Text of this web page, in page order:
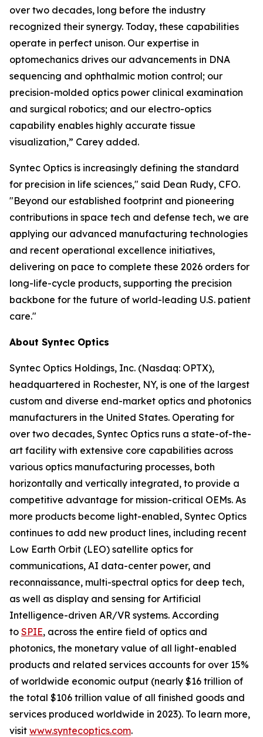
over two decades, long before the industry
recognized their synergy. Today, these capabilities
operate in perfect unison. Our expertise in
optomechanics drives our advancements in DNA
sequencing and ophthalmic motion control; our
precision-molded optics power clinical examination
and surgical robotics; and our electro-optics
capability enables highly accurate tissue
visualization,” Carey added.
Syntec Optics is increasingly defining the standard
for precision in life sciences," said Dean Rudy, CFO.
"Beyond our established footprint and pioneering
contributions in space tech and defense tech, we are
applying our advanced manufacturing technologies
and recent operational excellence initiatives,
delivering on pace to complete these 2026 orders for
long-life-cycle products, supporting the precision
backbone for the future of world-leading U.S. patient
care."
About Syntec Optics
Syntec Optics Holdings, Inc. (Nasdaq: OPTX),
headquartered in Rochester, NY, is one of the largest
custom and diverse end-market optics and photonics
manufacturers in the United States. Operating for
over two decades, Syntec Optics runs a state-of-the-
art facility with extensive core capabilities across
various optics manufacturing processes, both
horizontally and vertically integrated, to provide a
competitive advantage for mission-critical OEMs. As
more products become light-enabled, Syntec Optics
continues to add new product lines, including recent
Low Earth Orbit (LEO) satellite optics for
communications, AI data-center power, and
reconnaissance, multi-spectral optics for deep tech,
as well as display and sensing for Artificial
Intelligence-driven AR/VR systems. According
to SPIE, across the entire field of optics and
photonics, the monetary value of all light-enabled
products and related services accounts for over 15%
of worldwide economic output (nearly $16 trillion of
the total $106 trillion value of all finished goods and
services produced worldwide in 2023). To learn more,
visit www.syntecoptics.com.